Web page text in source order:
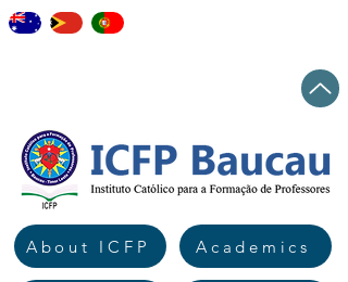
About ICFP Academics